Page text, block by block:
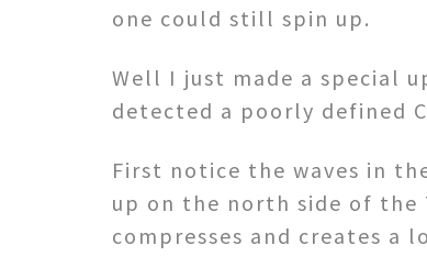
one could still spin up.
Well I just made a special
detected a poorly defined
First notice the waves in
up on the north side of the
compresses and creates a